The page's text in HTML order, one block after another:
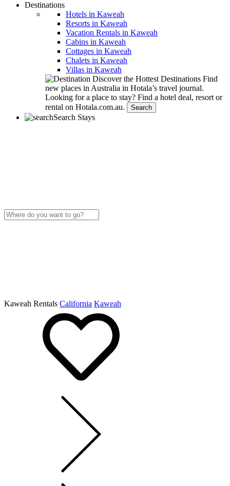
Destinations
Hotels in Kaweah
Resorts in Kaweah
Vacation Rentals in Kaweah
Cabins in Kaweah
Cottages in Kaweah
Chalets in Kaweah
Villas in Kaweah
Discover the Hottest Destinations Find
new places in Australia in Hotala’s travel journal.
Looking for a place to stay? Find a hotel deal, resort or
rental on Hotala.com.au.
Search
Search Stays
Kaweah Rentals California Kaweah